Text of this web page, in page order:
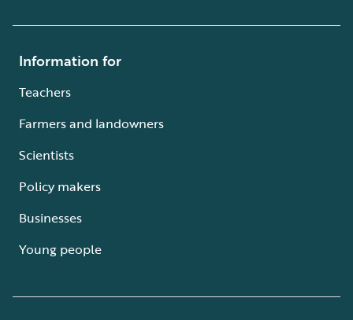
Information for
Teachers
Farmers and landowners
Scientists
Policy makers
Businesses
Young people